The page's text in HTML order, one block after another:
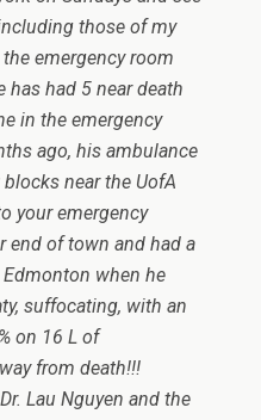
those of my
emergency room
has had 5 near death
in the emergency
ago, his ambulance
near the UofA
your emergency
end of town and had a
when he
suffocating, with an
on 16 L of
from death!!!
Lau Nguyen and the